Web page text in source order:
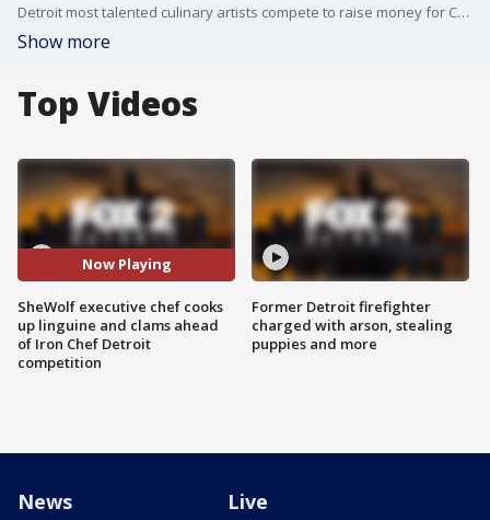
Detroit most talented culinary artists compete to raise money for Cass Community Social Services.
Show more
Top Videos
Now Playing
SheWolf executive chef cooks
up linguine and clams ahead
of Iron Chef Detroit
competition
Former Detroit firefighter
charged with arson, stealing
puppies and more
News Live